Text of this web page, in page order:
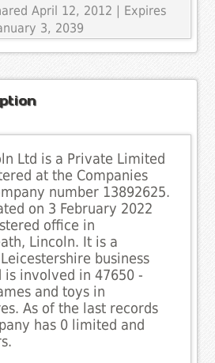
April 12, 2012 | Expires
3, 2039
Ltd is a Private Limited
at the Companies
number 13892625.
on 3 February 2022
office in
Lincoln. It is a
business
is involved in 47650 -
and toys in
As of the last records
has 0 limited and